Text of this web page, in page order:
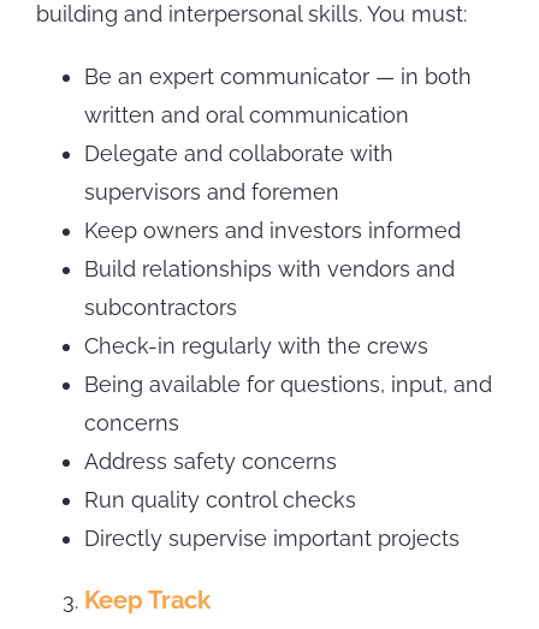
building and interpersonal skills. You must:
Be an expert communicator — in both
written and oral communication
Delegate and collaborate with
supervisors and foremen
Keep owners and investors informed
Build relationships with vendors and
subcontractors
Check-in regularly with the crews
Being available for questions, input, and
concerns
Address safety concerns
Run quality control checks
Directly supervise important projects
Keep Track